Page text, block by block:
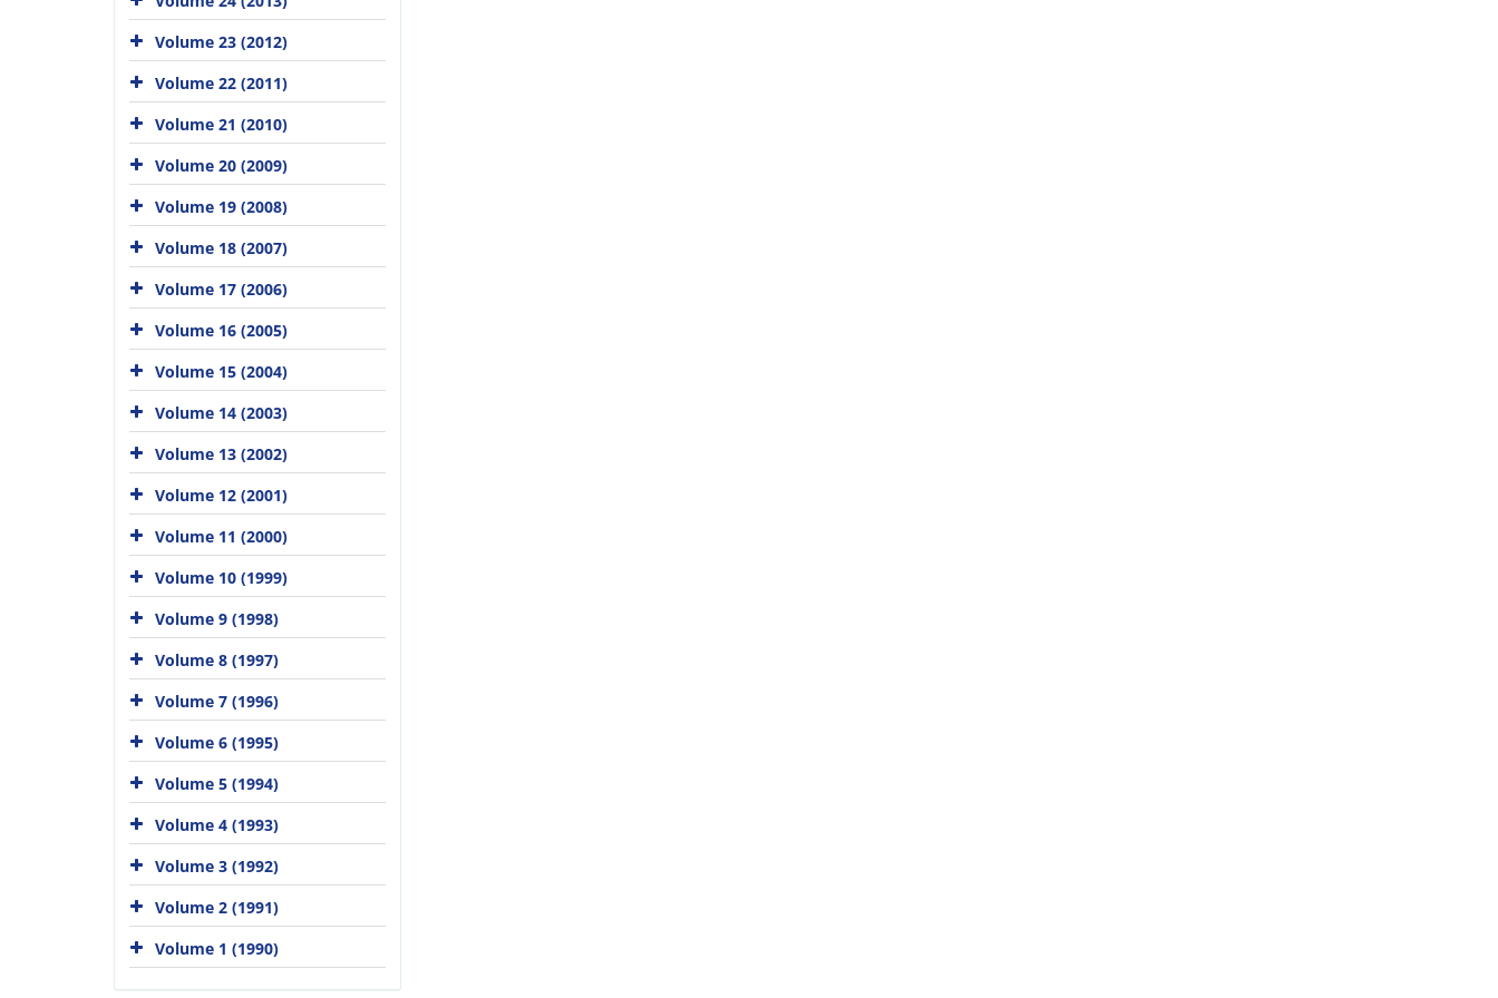
Volume 23 (2012)
Volume 22 (2011)
Volume 21 (2010)
Volume 20 (2009)
Volume 19 (2008)
Volume 18 (2007)
Volume 17 (2006)
Volume 16 (2005)
Volume 15 (2004)
Volume 14 (2003)
Volume 13 (2002)
Volume 12 (2001)
Volume 11 (2000)
Volume 10 (1999)
Volume 9 (1998)
Volume 8 (1997)
Volume 7 (1996)
Volume 6 (1995)
Volume 5 (1994)
Volume 4 (1993)
Volume 3 (1992)
Volume 2 (1991)
Volume 1 (1990)